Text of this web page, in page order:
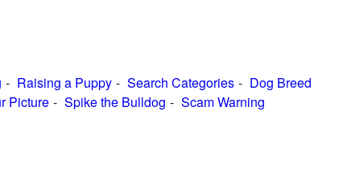
Raising a Puppy Search Categories
Dog Breed
Picture Spike the Bulldog Scam Warning